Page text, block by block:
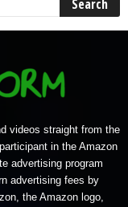
videos straight from the
in the Amazon
advertising program
advertising fees by
the Amazon logo,